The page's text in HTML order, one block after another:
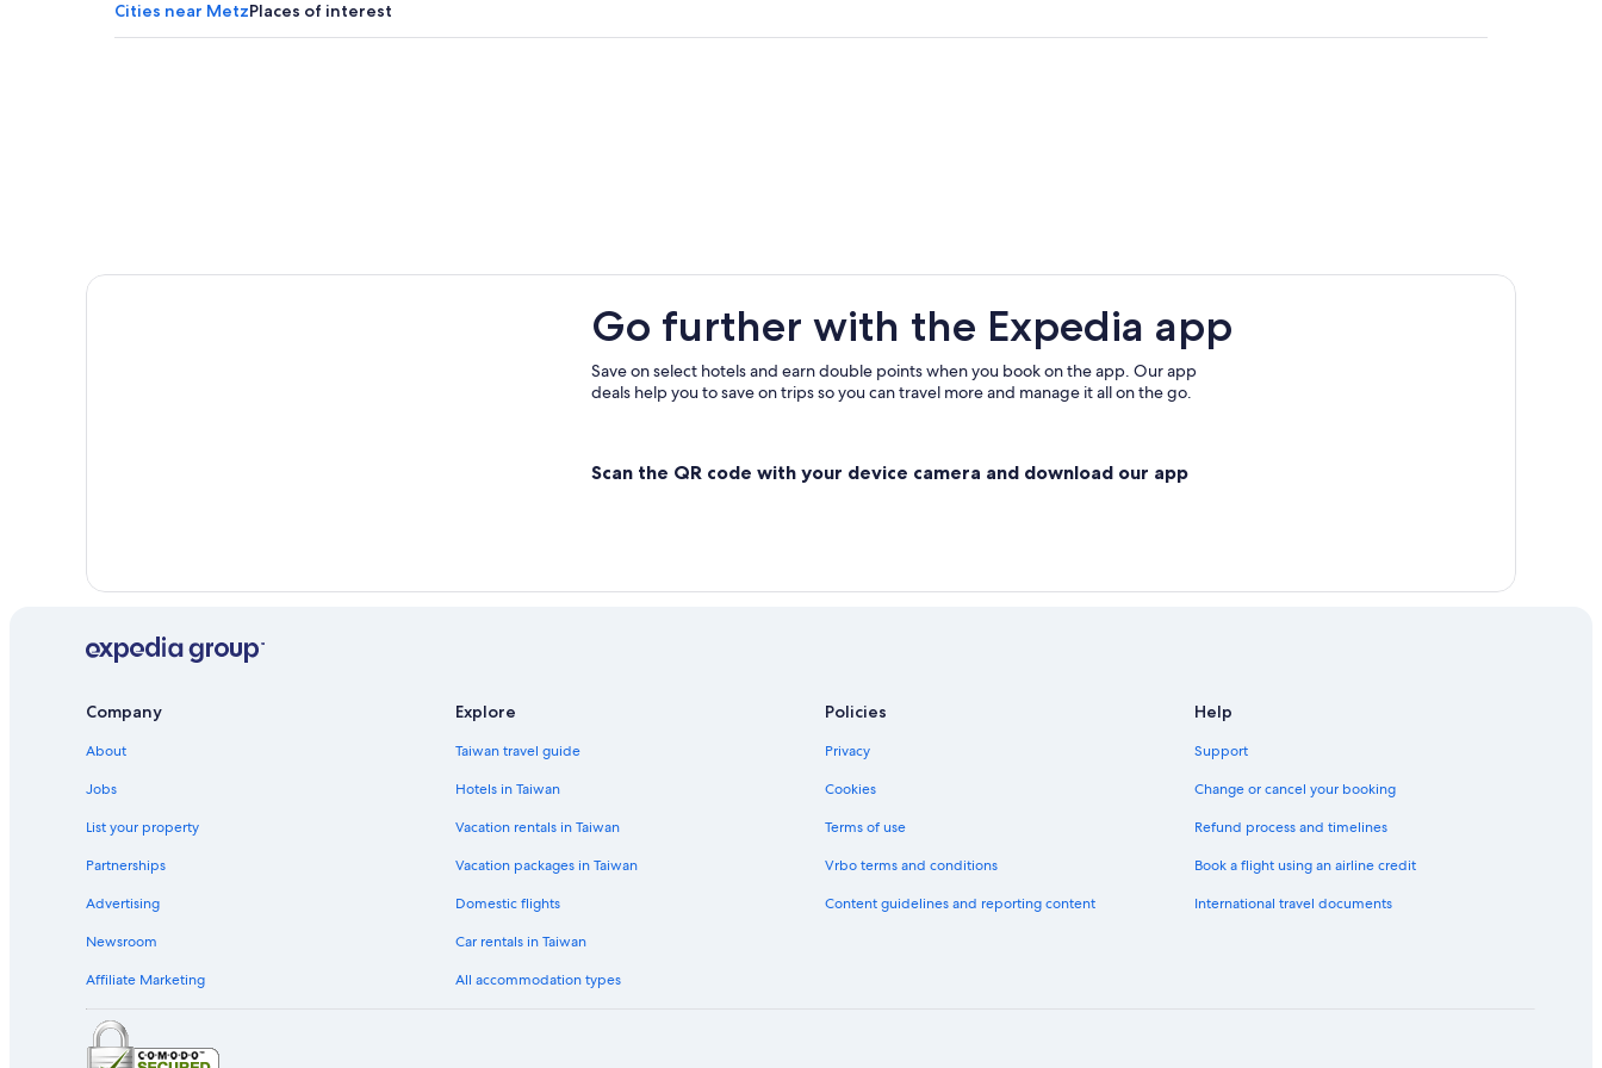
Lodges in Moselle
Hotels with Hot Tubs in Metz
Vacation Homes in Metz Métropole
Cities near MetzPlaces of interest
Go further with the Expedia app
Save on select hotels and earn double points when you book on the app. Our app
deals help you to save on trips so you can travel more and manage it all on the go.
Scan the QR code with your device camera and download our app
Company
About
Jobs
List your property
Partnerships
Advertising
Newsroom
Affiliate Marketing
Explore
Taiwan travel guide
Hotels in Taiwan
Vacation rentals in Taiwan
Vacation packages in Taiwan
Domestic flights
Car rentals in Taiwan
All accommodation types
Policies
Privacy
Cookies
Terms of use
Vrbo terms and conditions
Content guidelines and reporting content
Help
Support
Change or cancel your booking
Refund process and timelines
Book a flight using an airline credit
International travel documents